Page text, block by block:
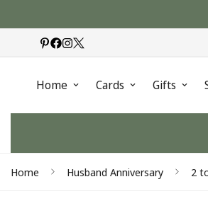
Home Cards Gifts
Home Husband Anniversary 2